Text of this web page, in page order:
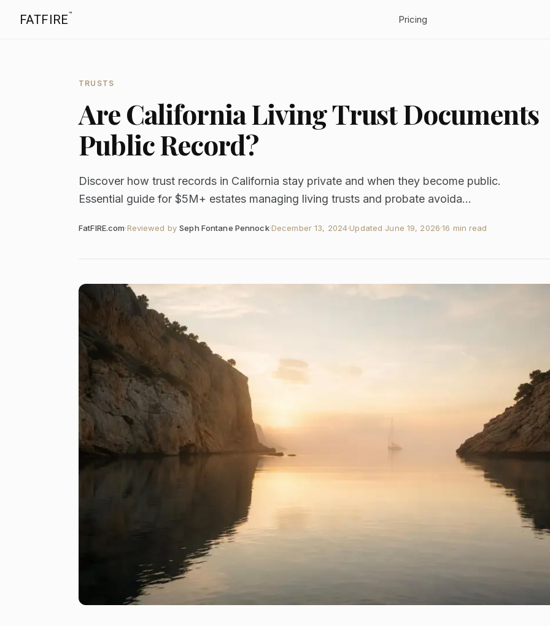
FATFIRE™ Pricing
TRUSTS
Are California Living Trust Documents
Public Record?
Discover how trust records in California stay private and when they become public.
Essential guide for $5M+ estates managing living trusts and probate avoida...
FatFIRE.com·Reviewed by Seph Fontane Pennock·December 13, 2024·Updated June 19, 2026·16 min read